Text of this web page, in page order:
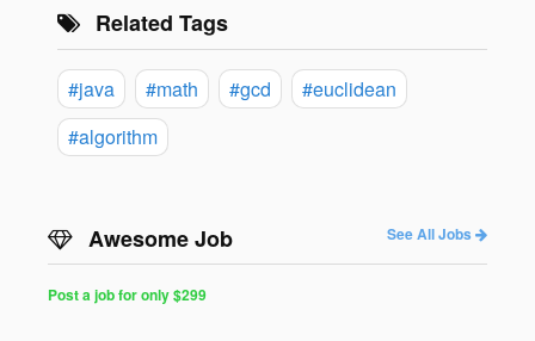
Related Tags
#java #math #gcd
#euclidean
#algorithm
Awesome Job See All Jobs
Post a job for only $299